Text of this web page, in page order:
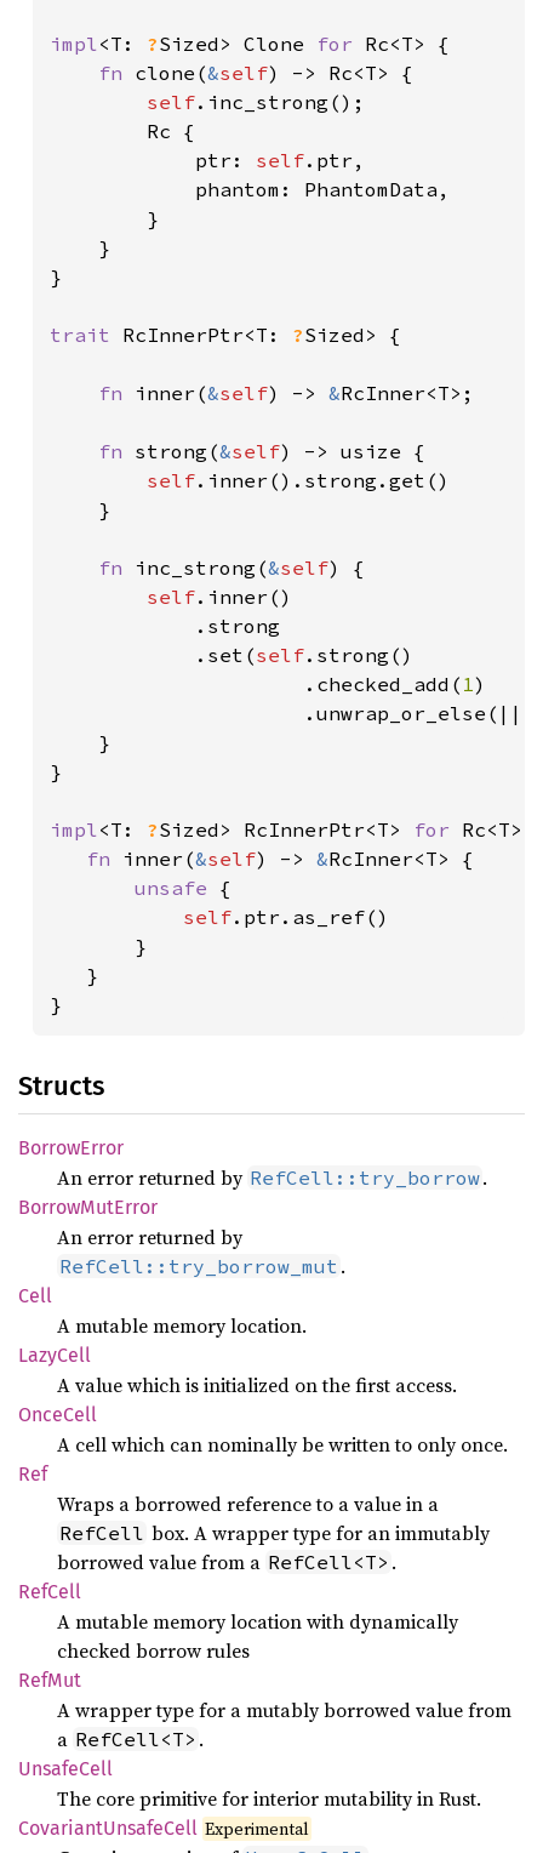
impl<T: ?Sized> Clone for Rc<T> {
fn clone(&self) -> Rc<T> {
self.inc_strong();
        Rc {
            ptr:
self.ptr,
            phantom: PhantomData,
        }
    }
}
trait RcInnerPtr<T: ?Sized> {
fn inner(&self) -> &RcInner<T>;
fn strong(&self) -> usize {
self.inner().strong.get()
    }
fn inc_strong(&self) {
self.inner()
            .strong
            .set(
self.strong()
                     .checked_add(
1)
.unwrap_or_else(||
    }
}
impl<T: ?Sized> RcInnerPtr<T> for Rc<T>
fn inner(&self) -> &RcInner<T> {
unsafe {
self.ptr.as_ref()
       }
   }
}
Structs
BorrowError
An error returned by RefCell::try_borrow.
BorrowMutError
An error returned by
RefCell::try_borrow_mut .
Cell
A mutable memory location.
LazyCell
A value which is initialized on the first access.
OnceCell
A cell which can nominally be written to only once.
Ref
Wraps a borrowed reference to a value in a
RefCell box. A wrapper type for an immutably
borrowed value from a RefCell<T> .
RefCell
A mutable memory location with dynamically
checked borrow rules
RefMut
A wrapper type for a mutably borrowed value from
a RefCell<T> .
UnsafeCell
The core primitive for interior mutability in Rust.
CovariantUnsafeCell Experimental